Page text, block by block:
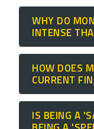
WHY DO
INTENSE
the currency
other
HOW DOES
CURRENT
and
IS BEING A